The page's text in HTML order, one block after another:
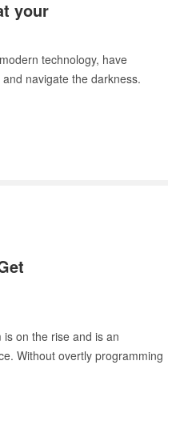
your
technology, have
navigate the darkness.
on the rise and is an
Without overtly programming